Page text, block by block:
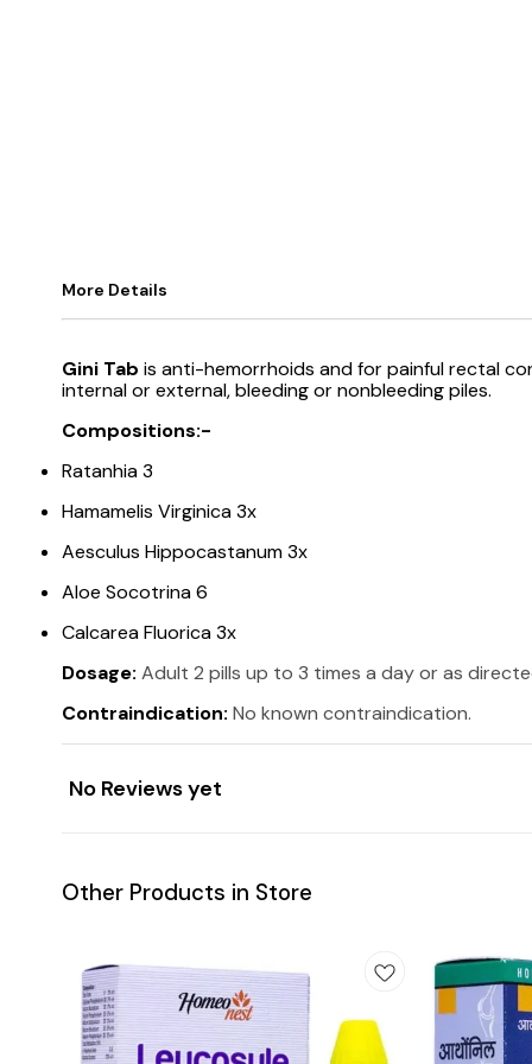
More Details
Gini Tab is anti-hemorrhoids and for painful rectal
internal or external, bleeding or nonbleeding piles.
Compositions:-
Ratanhia 3
Hamamelis Virginica 3x
Aesculus Hippocastanum 3x
Aloe Socotrina 6
Calcarea Fluorica 3x
Dosage: Adult 2 pills up to 3 times a day or as
Contraindication: No known contraindication.
No Reviews yet
Other Products in Store